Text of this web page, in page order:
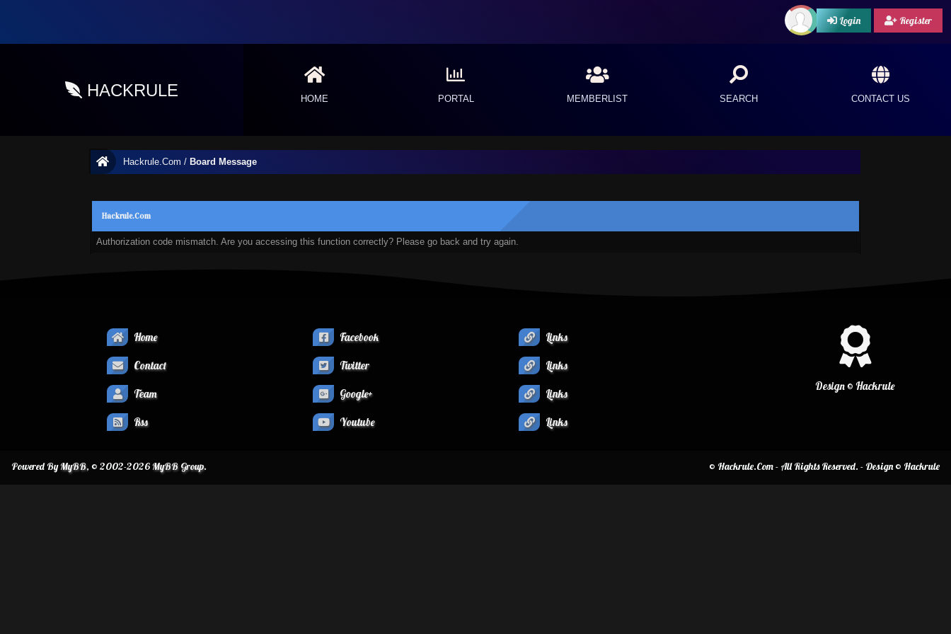
Login Register
HACKRULE HOME PORTAL MEMBERLIST SEARCH CONTACT US
Hackrule.Com / Board Message
Hackrule.Com
Authorization code mismatch. Are you accessing this function correctly? Please go back and try again.
Home
Contact
Team
Rss
Facebook
Twitter
Google+
Youtube
Design © Hackrule
Links
Links
Links
Links
© Hackrule.Com - All Rights Reserved. - Design © Hackrule
Powered ByMyBB, © 2002-2026MyBB Group.